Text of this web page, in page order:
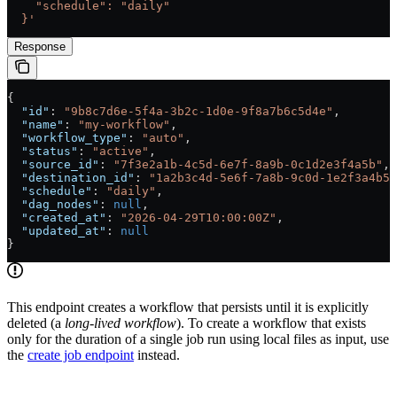
    "schedule": "daily"
  }'
Response
{
  "id"
: "9b8c7d6e-5f4a-3b2c-1d0e-9f8a7b6c5d4e" ,
  "name"
: "my-workflow" ,
  "workflow_type"
: "auto" ,
  "status"
: "active" ,
  "source_id"
: "7f3e2a1b-4c5d-6e7f-8a9b-0c1d2e3f4a5b" ,
  "destination_id"
:
"1a2b3c4d-5e6f-7a8b-9c0d-
  "schedule"
: "daily" ,
  "dag_nodes"
: null ,
  "created_at"
: "2026-04-29T10:00:00Z" ,
  "updated_at"
: null
}
This endpoint creates a workflow that persists until it is explicitly
deleted (a long-lived workflow). To create a workflow that exists
only for the duration of a single job run using local files as input, use
the create job endpoint instead.